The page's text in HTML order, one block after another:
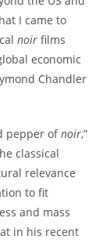
I came to
noir films
economic
Chandler
pepper ofnoir,”
classical
relevance
to fit
and mass
in his recent